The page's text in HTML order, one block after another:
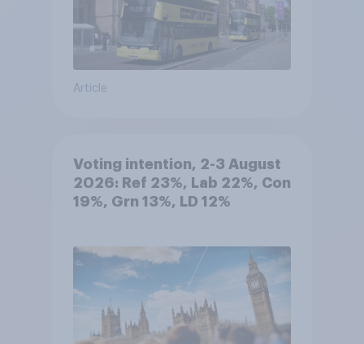
Article
Voting intention, 2-3 August
2026: Ref 23%, Lab 22%, Con
19%, Grn 13%, LD 12%